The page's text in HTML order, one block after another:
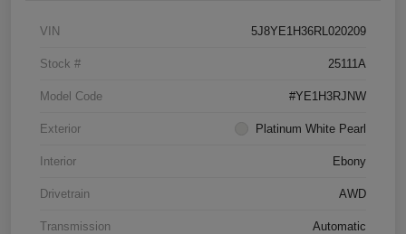
VIN 5J8YE1H36RL020209
Stock # 25111A
Model Code #YE1H3RJNW
Exterior Platinum White Pearl
Interior Ebony
Drivetrain AWD
Transmission Automatic